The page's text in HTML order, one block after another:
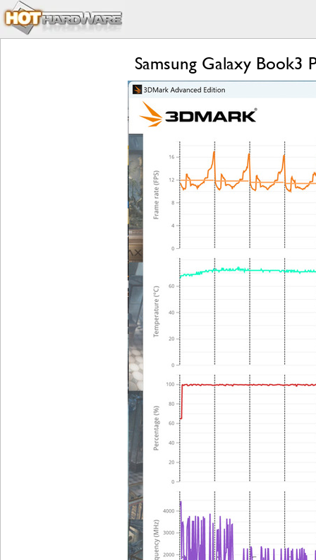
Samsung Galaxy Book3